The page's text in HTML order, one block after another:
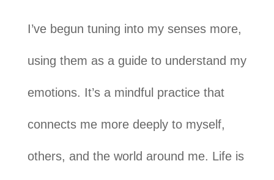
I’ve begun tuning into my senses more,
using them as a guide to understand my
emotions. It’s a mindful practice that
connects me more deeply to myself,
others, and the world around me. Life is